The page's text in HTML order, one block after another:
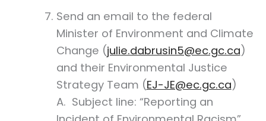
Send an email to the federal
Minister of Environment and Climate
Change (julie.dabrusin5@ec.gc.ca)
and their Environmental Justice
Strategy Team (EJ-JE@ec.gc.ca)
A. Subject line: “Reporting an